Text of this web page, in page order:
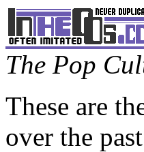
The Pop
These are
over the